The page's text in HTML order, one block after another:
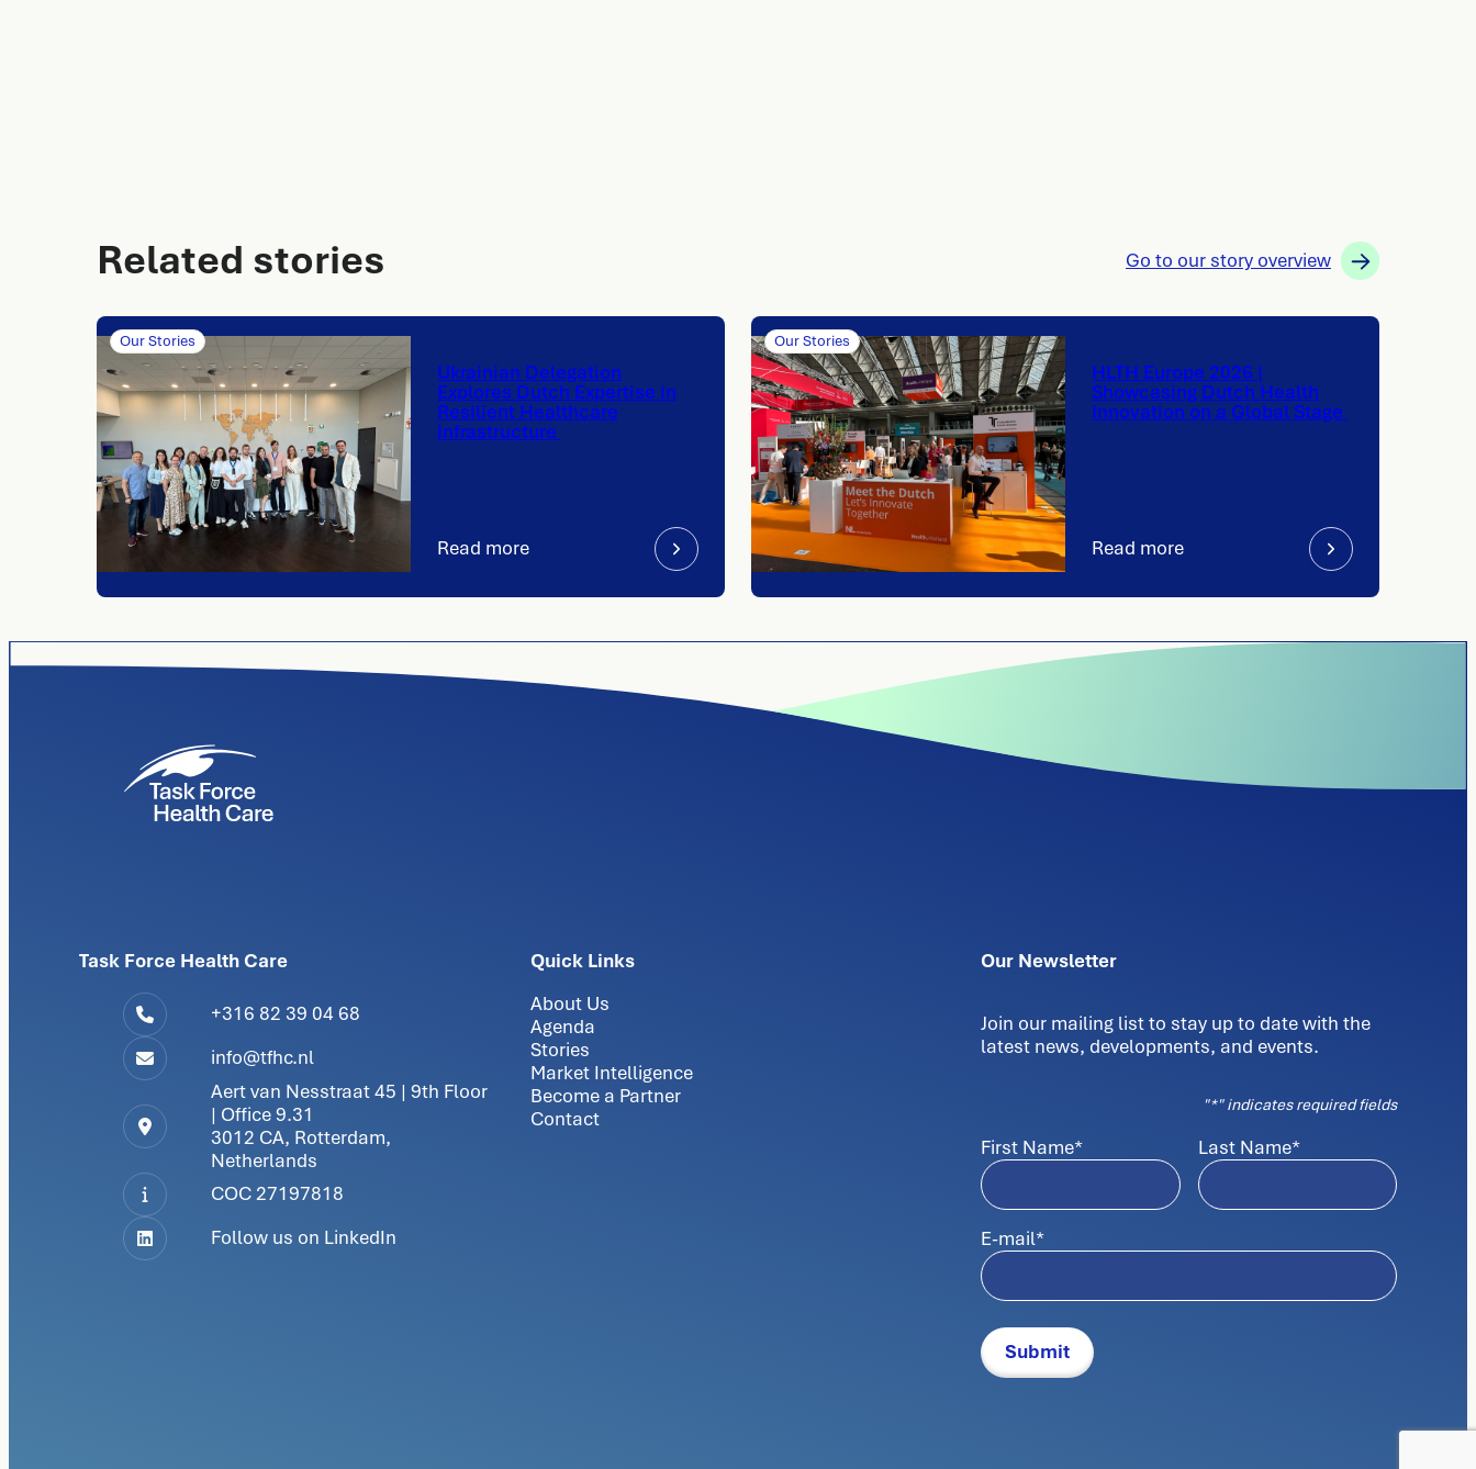
Related stories Go to our story overview
Our Stories
Ukrainian Delegation
Explores Dutch Expertise in
Resilient Healthcare
Infrastructure
Read more
Our Stories
HLTH Europe 2026 |
Showcasing Dutch Health
Innovation on a Global Stage
Read more
Task Force Health Care
+316 82 39 04 68
info@tfhc.nl
Aert van Nesstraat 45 | 9th Floor
| Office 9.31
3012 CA, Rotterdam,
Netherlands
COC 27197818
Follow us on LinkedIn
Quick Links
About Us
Agenda
Stories
Market Intelligence
Become a Partner
Contact
Our Newsletter
Join our mailing list to stay up to date with the
latest news, developments, and events.
"*" indicates required fields
First Name* Last Name*
E-mail*